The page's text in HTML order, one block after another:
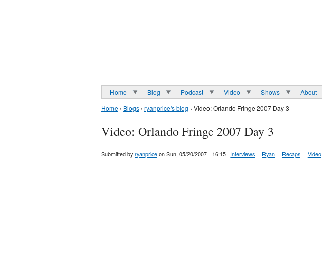
Home Blog Podcast Video Shows About
Home › Blogs › ryanprice's blog › Video: Orlando Fringe 2007 Day 3
Video: Orlando Fringe 2007 Day 3
Submitted by ryanprice on Sun, 05/20/2007 - 16:15 Interviews Ryan Recaps Video